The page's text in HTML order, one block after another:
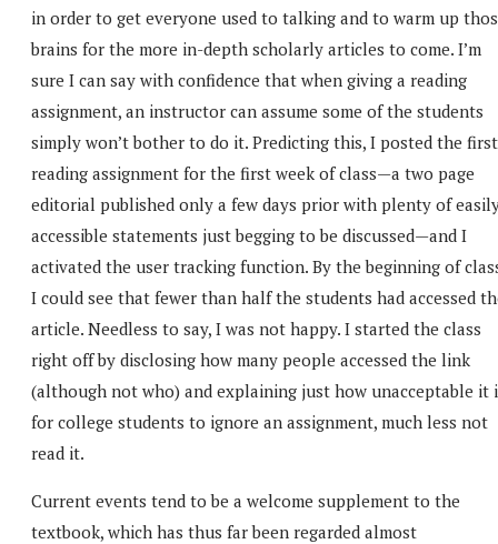
in order to get everyone used to talking and to warm up
brains for the more in-depth scholarly articles to come. I’m
sure I can say with confidence that when giving a reading
assignment, an instructor can assume some of the students
simply won’t bother to do it. Predicting this, I posted the first
reading assignment for the first week of class—a two page
editorial published only a few days prior with plenty of
accessible statements just begging to be discussed—and I
activated the user tracking function. By the beginning of
I could see that fewer than half the students had accessed
article. Needless to say, I was not happy. I started the class
right off by disclosing how many people accessed the link
(although not who) and explaining just how unacceptable it
for college students to ignore an assignment, much less not
read it.
Current events tend to be a welcome supplement to the
textbook, which has thus far been regarded almost